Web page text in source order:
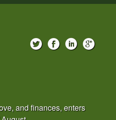
and finances, enters